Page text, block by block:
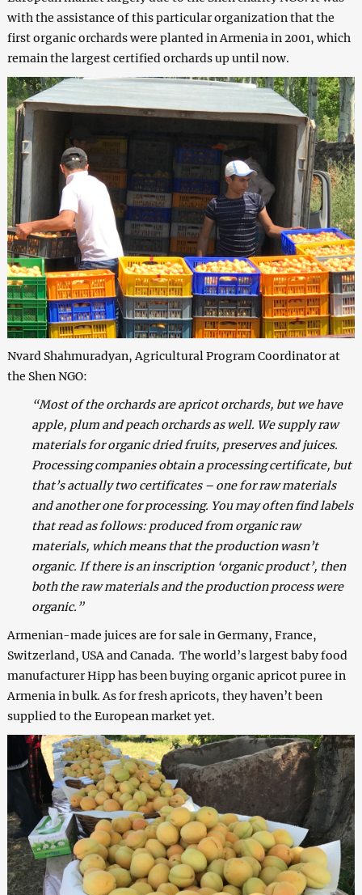
with the assistance of this particular organization that the
first organic orchards were planted in Armenia in 2001, which
remain the largest certified orchards up until now.
Nvard Shahmuradyan, Agricultural Program Coordinator at
the Shen NGO:
“Most of the orchards are apricot orchards, but we have
apple, plum and peach orchards as well. We supply raw
materials for organic dried fruits, preserves and juices.
Processing companies obtain a processing certificate, but
that’s actually two certificates – one for raw materials
and another one for processing. You may often find labels
that read as follows: produced from organic raw
materials, which means that the production wasn’t
organic. If there is an inscription ‘organic product’, then
both the raw materials and the production process were
organic.”
Armenian-made juices are for sale in Germany, France,
Switzerland, USA and Canada. The world’s largest baby food
manufacturer Hipp has been buying organic apricot puree in
Armenia in bulk. As for fresh apricots, they haven’t been
supplied to the European market yet.